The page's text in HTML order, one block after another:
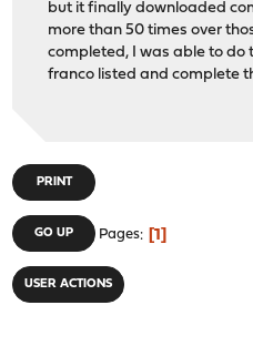
but it finally downloaded
more than 50 times over
completed, I was able to do
franco listed and complete
PRINT
GO UP Pages 1
USER ACTIONS